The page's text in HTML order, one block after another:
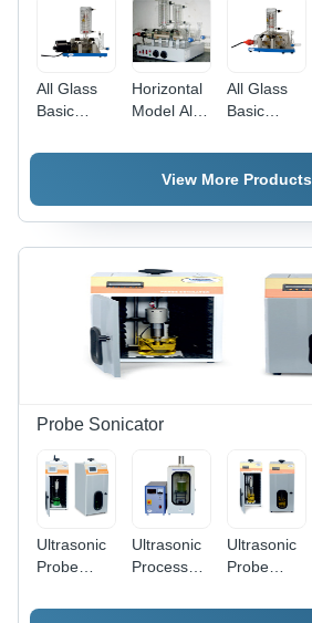
All Glass
Basic
With Metal
(L*W*H):
As Per
Horizontal
Model All
Basic
Distillation
Quartz
Heater -
Dimension
(L*W*H):
Approx.
600 Mm X
220 Mm X
420 Mm
All Glass
Basic
With
Quartz
Accuracy:
2C
View More Products
Probe Sonicator
Ultrasonic
Probe
With Touch
Ultrasonic
Processor
Sonicator -
Ultrasonic
Probe
With Pro